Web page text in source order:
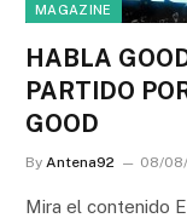
MAGAZINE
HABLA
PARTIDO
GOOD
By Antena92 08/
Mira el contenido